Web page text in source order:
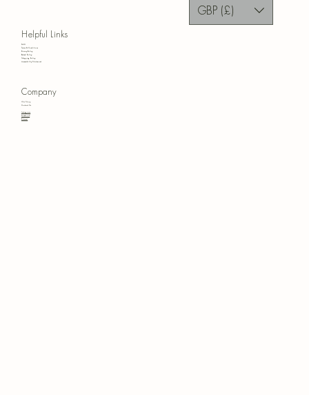
Helpful Links
FAQ
Terms & Conditions
Privacy Policy
Refund Policy
Shipping Policy
Accessibility Statement
Company
Our Story
Contact Us
Instagram
Facebook
Pinterest
GBP (£)